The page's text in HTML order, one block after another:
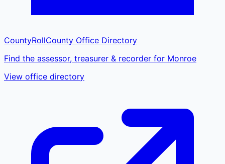
CountyRollCounty Office Directory
Find the assessor, treasurer & recorder for Monroe
View office directory